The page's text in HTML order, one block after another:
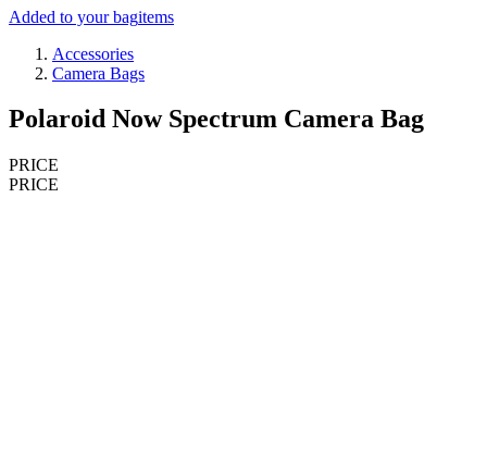
Added to your bagitems
Accessories
Camera Bags
Polaroid Now Spectrum Camera Bag
PRICE
PRICE